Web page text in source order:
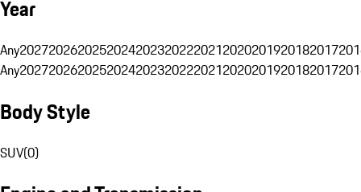
Year
Any20272026202520242023202220212020201920182017
Any20272026202520242023202220212020201920182017
Body Style
SUV(0)